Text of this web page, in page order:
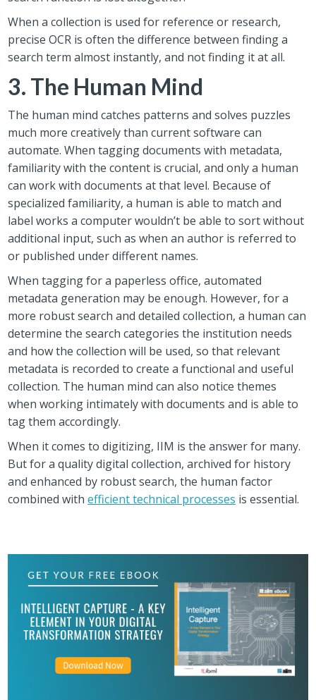
When a collection is used for reference or research,
precise OCR is often the difference between finding a
search term almost instantly, and not finding it at all.
3. The Human Mind
The human mind catches patterns and solves puzzles
much more creatively than current software can
automate. When tagging documents with metadata,
familiarity with the content is crucial, and only a human
can work with documents at that level. Because of
specialized familiarity, a human is able to match and
label works a computer wouldn’t be able to sort without
additional input, such as when an author is referred to
or published under different names.
When tagging for a paperless office, automated
metadata generation may be enough. However, for a
more robust search and detailed collection, a human can
determine the search categories the institution needs
and how the collection will be used, so that relevant
metadata is recorded to create a functional and useful
collection. The human mind can also notice themes
when working intimately with documents and is able to
tag them accordingly.
When it comes to digitizing, IIM is the answer for many.
But for a quality digital collection, archived for history
and enhanced by robust search, the human factor
combined withefficient technical processes is essential.